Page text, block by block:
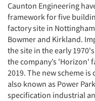
Caunton Engineering
framework for five
factory site in
Bowmer and Kirkland.
the site in the early
the company’s 'Horizon'
2019. The new scheme
also known as Power
specification industrial